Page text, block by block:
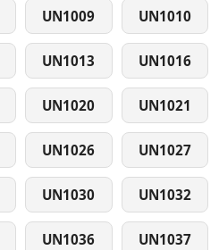
UN1009 UN1010
UN1013 UN1016
UN1020 UN1021
UN1026 UN1027
UN1030 UN1032
UN1036 UN1037